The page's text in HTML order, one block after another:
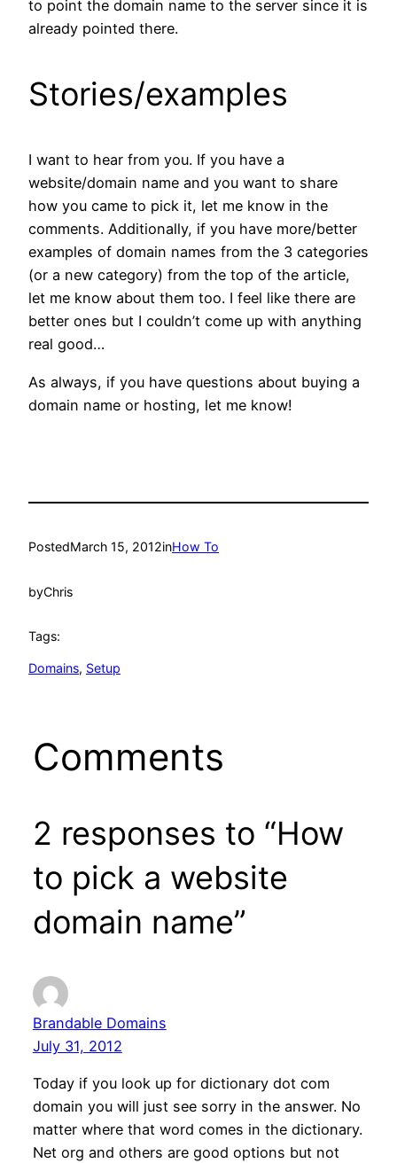
to point the domain name to the server since it is
already pointed there.
Stories/examples
I want to hear from you. If you have a
website/domain name and you want to share
how you came to pick it, let me know in the
comments. Additionally, if you have more/better
examples of domain names from the 3 categories
(or a new category) from the top of the article,
let me know about them too. I feel like there are
better ones but I couldn’t come up with anything
real good…
As always, if you have questions about buying a
domain name or hosting, let me know!
PostedMarch 15, 2012inHow To
byChris
Tags:
Domains, Setup
Comments
2 responses to “How
to pick a website
domain name”
Brandable Domains
July 31, 2012
Today if you look up for dictionary dot com
domain you will just see sorry in the answer. No
matter where that word comes in the dictionary.
Net org and others are good options but not